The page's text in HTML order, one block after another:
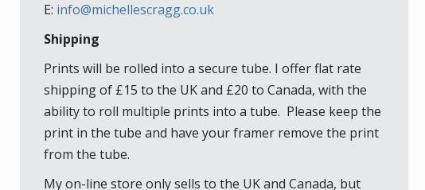
E: info@michellescragg.co.uk
Shipping
Prints will be rolled into a secure tube. I offer flat rate
shipping of £15 to the UK and £20 to Canada, with the
ability to roll multiple prints into a tube. Please keep the
print in the tube and have your framer remove the print
from the tube.
My on-line store only sells to the UK and Canada, but